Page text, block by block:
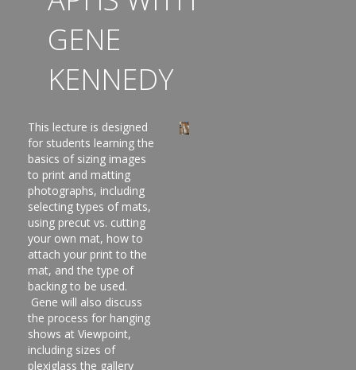
GENE
KENNEDY
This lecture is designed
for students learning the
basics of sizing images
to print and matting
photographs, including
selecting types of mats,
using precut vs. cutting
your own mat, how to
attach your print to the
mat, and the type of
backing to be used.
Gene will also discuss
the process for hanging
shows at Viewpoint,
including sizes of
plexiglass the gallery